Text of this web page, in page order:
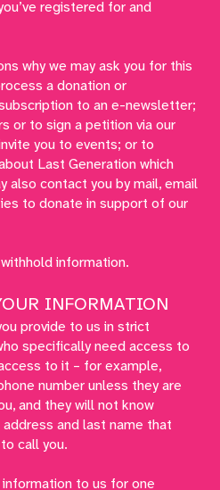
registered for and
why we may ask you for this
a donation or
to an e-newsletter;
or to sign a petition via our
you to events; or to
Last Generation which
also contact you by mail, email
to donate in support of our
information.
INFORMATION
provide to us in strict
specifically need access to
to it – for example,
number unless they are
and they will not know
and last name that
call you.
to us for one